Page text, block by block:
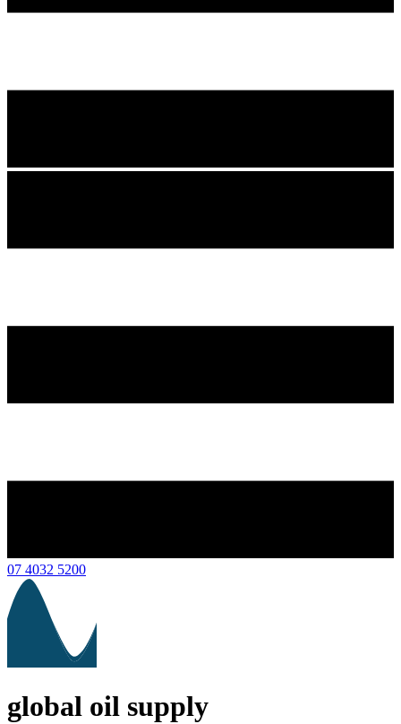
07 4032 5200
global oil supply